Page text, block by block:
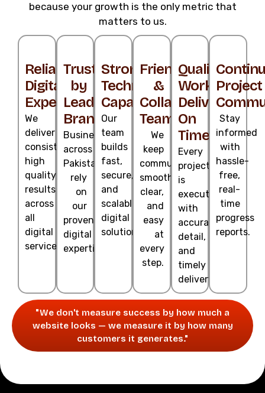
because your growth is the only metric that
matters to us.
Reliable
Digital
Experts
We
deliver
consistent,
high
quality
results
across
all
digital
services.
Trusted
by
Leading
Brands
Businesses
across
Pakistan
rely
on
our
proven
digital
expertise.
Strong
Technical
Capability
Our
team
builds
fast,
secure,
and
scalable
digital
solutions.
Friendly
&
Collaborative
Team
We
keep
communication
smooth,
clear,
and
easy
at
every
step.
Quality
Work
Delivered
On
Time
Every
project
is
executed
with
accuracy,
detail,
and
timely
delivery.
Project
Stay
informed
with
hassle-
free,
real-
time
progress
reports.
"We don't measure success by how much a
website looks — we measure it by how many
customers it generates."